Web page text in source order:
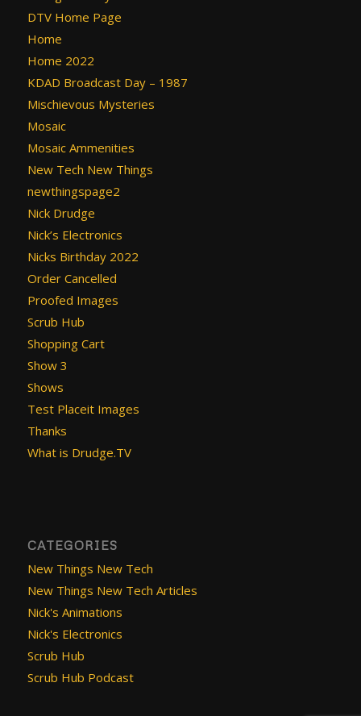
DTV Home Page
Home
Home 2022
KDAD Broadcast Day – 1987
Mischievous Mysteries
Mosaic
Mosaic Ammenities
New Tech New Things
newthingspage2
Nick Drudge
Nick’s Electronics
Nicks Birthday 2022
Order Cancelled
Proofed Images
Scrub Hub
Shopping Cart
Show 3
Shows
Test Placeit Images
Thanks
What is Drudge.TV
CATEGORIES
New Things New Tech
New Things New Tech Articles
Nick's Animations
Nick's Electronics
Scrub Hub
Scrub Hub Podcast